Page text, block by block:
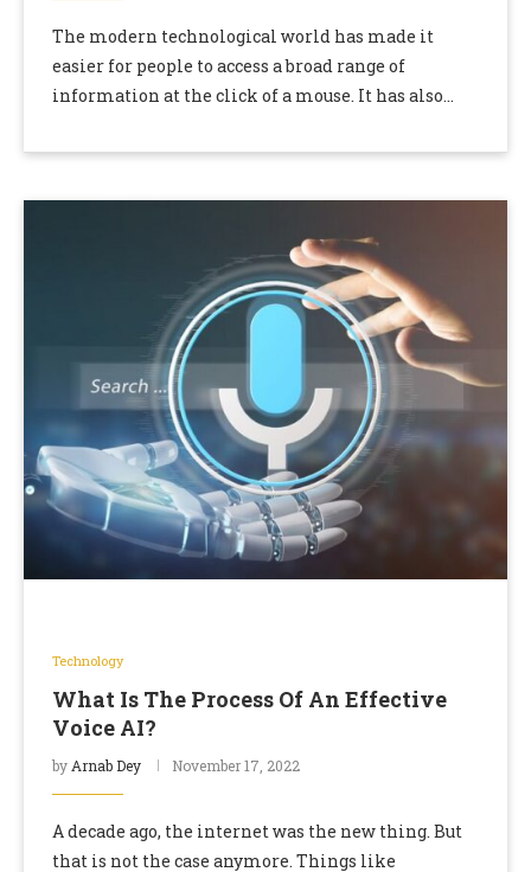
The modern technological world has made it
easier for people to access a broad range of
information at the click of a mouse. It has also
Technology
What Is The Process Of An Effective
Voice AI?
by Arnab Dey November 17, 2022
A decade ago, the internet was the new thing. But
that is not the case anymore. Things like